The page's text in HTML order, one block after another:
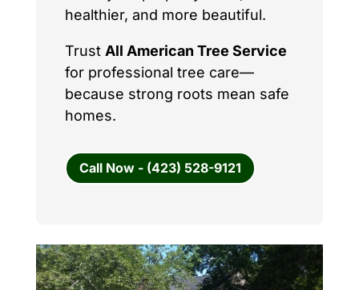
healthier, and more beautiful.
Trust All American Tree Service
for professional tree care—
because strong roots mean safe
homes.
Call Now - (423) 528-9121